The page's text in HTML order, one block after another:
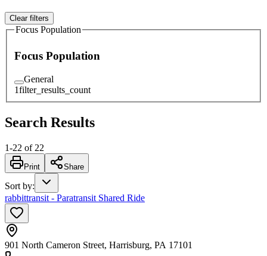
Clear filters
Focus Population
Focus Population
General
1filter_results_count
Search Results
1-22 of 22
Print Share
Sort by:
rabbittransit - Paratransit Shared Ride
901 North Cameron Street, Harrisburg, PA 17101